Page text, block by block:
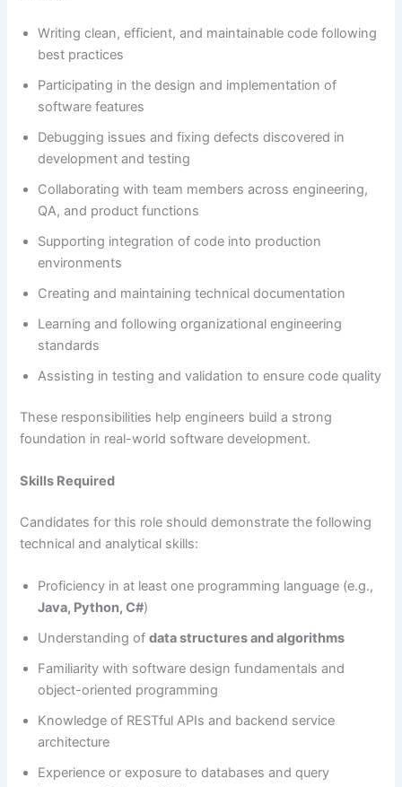
Writing clean, efficient, and maintainable code following
best practices
Participating in the design and implementation of
software features
Debugging issues and fixing defects discovered in
development and testing
Collaborating with team members across engineering,
QA, and product functions
Supporting integration of code into production
environments
Creating and maintaining technical documentation
Learning and following organizational engineering
standards
Assisting in testing and validation to ensure code quality
These responsibilities help engineers build a strong
foundation in real-world software development.
Skills Required
Candidates for this role should demonstrate the following
technical and analytical skills:
Proficiency in at least one programming language (e.g.,
Java, Python, C#)
Understanding ofdata structures and algorithms
Familiarity with software design fundamentals and
object-oriented programming
Knowledge of RESTful APIs and backend service
architecture
Experience or exposure to databases and query